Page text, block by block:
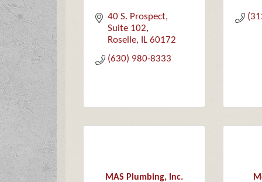
40 S. Prospect
Suite 102
Roselle
IL 60172
(630) 980-8333
MAS Plumbing, Inc.